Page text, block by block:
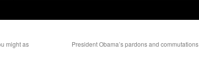
might as
President Obama’s pardons and commutations